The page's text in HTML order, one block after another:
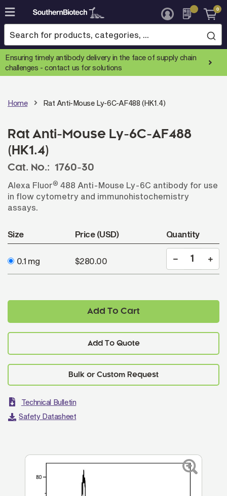
Skip
to
Content
0
Ensuring timely antibody delivery in the face of supply chain
challenges -contact us for solutions
Home Rat Anti-Mouse Ly-6C-AF488 (HK1.4)
Rat Anti-Mouse Ly-6C-AF488
(HK1.4)
Cat. No.:
1760-30
Alexa Fluor® 488 Anti-Mouse Ly-6C antibody for use
in flow cytometry and immunohistochemistry
assays.
Size Price (USD) Quantity
0.1 mg $280.00
Add To Cart
Add To Quote
Technical Bulletin
Safety Datasheet